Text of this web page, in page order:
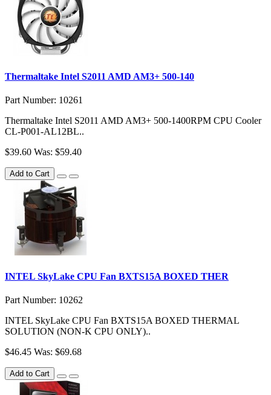
Thermaltake Intel S2011 AMD AM3+ 500-140
Part Number: 10261
Thermaltake Intel S2011 AMD AM3+ 500-1400RPM CPU Cooler
CL-P001-AL12BL..
$39.60 Was: $59.40
Add to Cart
INTEL SkyLake CPU Fan BXTS15A BOXED THER
Part Number: 10262
INTEL SkyLake CPU Fan BXTS15A BOXED THERMAL
SOLUTION (NON-K CPU ONLY)..
$46.45 Was: $69.68
Add to Cart